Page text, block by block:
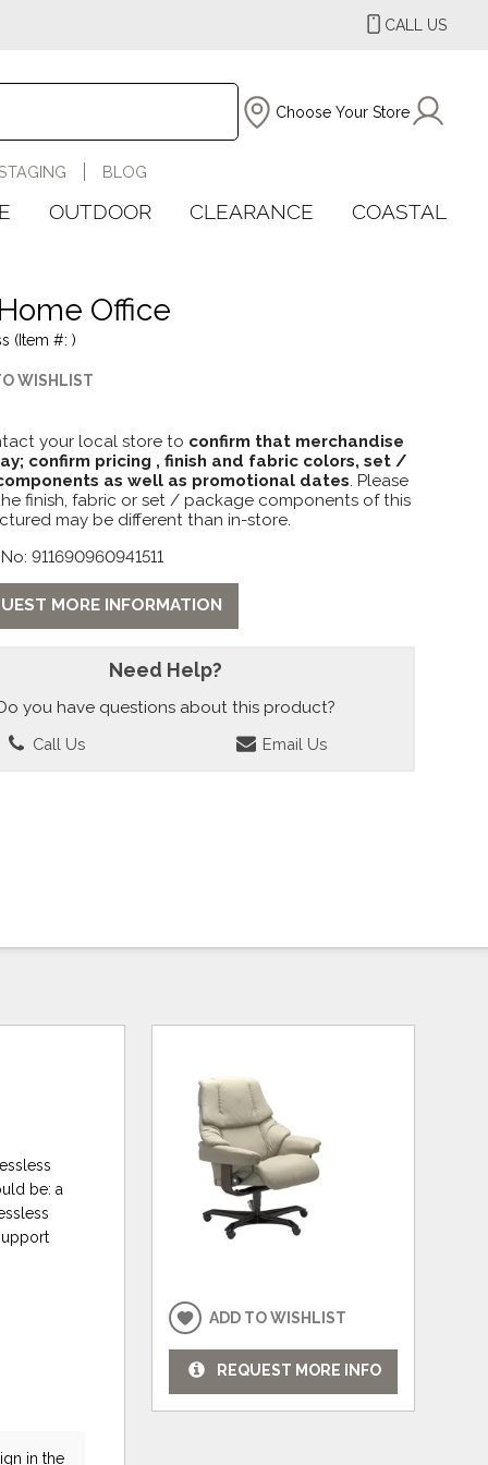
CALL US
Choose Your Store
BLOG
OUTDOOR CLEARANCE COASTAL
Office
(Item #: )
WISHLIST
your local store to confirm that merchandise
confirm pricing , finish and fabric colors, set /
as well as promotional dates. Please
finish, fabric or set / package components of this
may be different than in-store.
911690960941511
MORE INFORMATION
Need Help?
you have questions about this product?
Call Us Email Us
be: a
in the
ADD TO WISHLIST
REQUEST MORE INFO